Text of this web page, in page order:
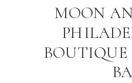
MOON
BOUTIQUE